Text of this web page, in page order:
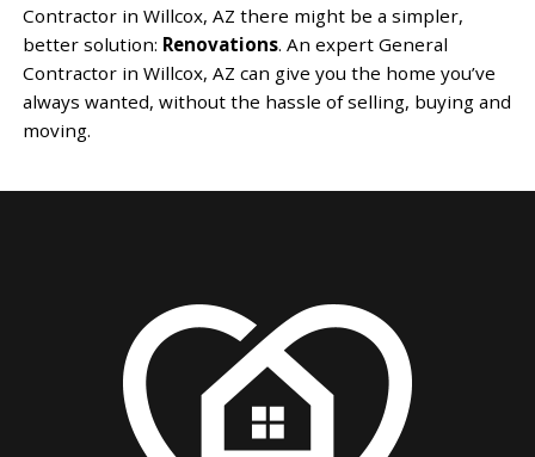
Contractor in Willcox, AZ there might be a simpler,
better solution: Renovations. An expert General
Contractor in Willcox, AZ can give you the home you’ve
always wanted, without the hassle of selling, buying and
moving.